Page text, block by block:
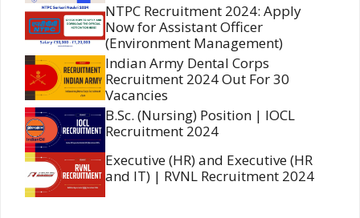
NTPC Recruitment 2024: Apply
Now for Assistant Officer
(Environment Management)
Indian Army Dental Corps
Recruitment 2024 Out For 30
Vacancies
B.Sc. (Nursing) Position | IOCL
Recruitment 2024
Executive (HR) and Executive (HR
and IT) | RVNL Recruitment 2024